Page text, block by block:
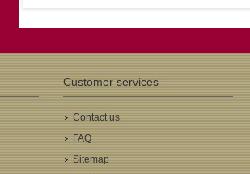
Customer services
Contact us
FAQ
Sitemap